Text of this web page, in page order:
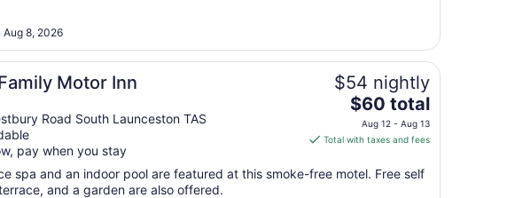
to
Aug
10
Aug 8, 2026
Motor Inn
Road South Launceston TAS
pay when you stay
$54 nightly
The
price
is
total
$60 total
Aug 12 - Aug 13
Total with taxes and fees
spa and an indoor pool are featured at this smoke-free motel. Free self
and a garden are also offered.